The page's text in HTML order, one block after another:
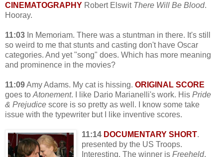
CINEMATOGRAPHY Robert Elswit There Will Be Blood.
Hooray.
11:03 In Memoriam. There was a stuntman in there. It's still
so weird to me that stunts and casting don't have Oscar
categories. And yet "song" does. Which has more meaning
and prominence in the movies?
11:09Amy Adams. My cat is hissing. ORIGINAL SCORE
goes to Atonement. I like Dario Marianelli's work. His Pride
& Prejudice score is so pretty as well. I know some take
issue with the typewriter but I like inventive scores.
11:14 DOCUMENTARY SHORT.
presented by the US Troops.
Interesting. The winner is Freeheld.